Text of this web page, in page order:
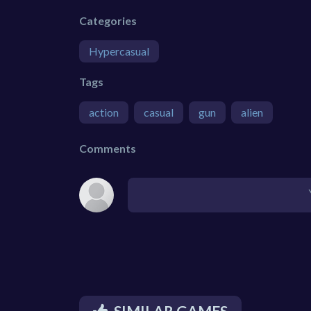
Categories
Hypercasual
Tags
action casual gun alien
Comments